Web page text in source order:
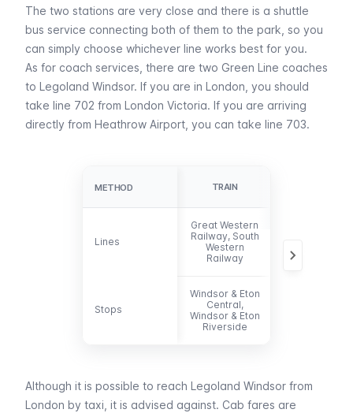
The two stations are very close and there is a shuttle
bus service connecting both of them to the park, so you
can simply choose whichever line works best for you.
As for coach services, there are two Green Line coaches
to Legoland Windsor. If you are in London, you should
take line 702 from London Victoria. If you are arriving
directly from Heathrow Airport , you can take line 703.
METHOD
Lines
Stops
METHOD TRAIN
Lines
Great Western
Railway, South
Western
Railway
Stops
Windsor & Eton
Central,
Windsor & Eton
Riverside
Although it is possible to reach Legoland Windsor from
London by taxi , it is advised against. Cab fares are